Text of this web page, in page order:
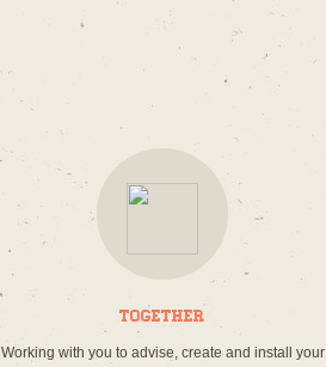
Together
Working with you to advise, create and install your